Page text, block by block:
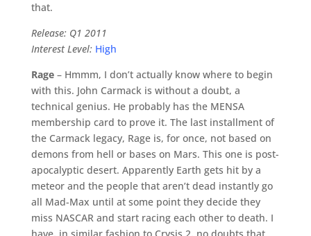
that.
Release: Q1 2011
Interest Level: High
Rage– Hmmm, I don’t actually know where to begin
with this. John Carmack is without a doubt, a
technical genius. He probably has the MENSA
membership card to prove it. The last installment of
the Carmack legacy, Rage is, for once, not based on
demons from hell or bases on Mars. This one is post-
apocalyptic desert. Apparently Earth gets hit by a
meteor and the people that aren’t dead instantly go
all Mad-Max until at some point they decide they
miss NASCAR and start racing each other to death. I